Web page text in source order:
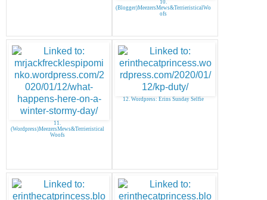
10.
(Blogger)MeezersMews&TerrieristicalWo
ofs
11.
(Wordpress)MeezersMews&Terrieristical
Woofs
12. Wordpress: Erins Sunday Selfie